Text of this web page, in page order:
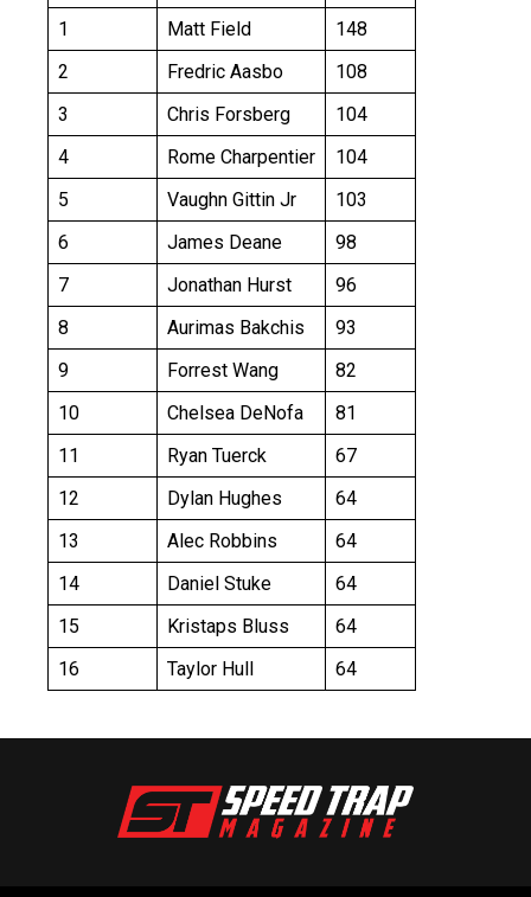
1
Matt Field
148
2
Fredric Aasbo
108
3
Chris Forsberg
104
4
Rome Charpentier
104
5
Vaughn Gittin Jr
103
6
James Deane
98
7
Jonathan Hurst
96
8
Aurimas Bakchis
93
9
Forrest Wang
82
10
Chelsea DeNofa
81
11
Ryan Tuerck
67
12
Dylan Hughes
64
13
Alec Robbins
64
14
Daniel Stuke
64
15
Kristaps Bluss
64
16
Taylor Hull 64